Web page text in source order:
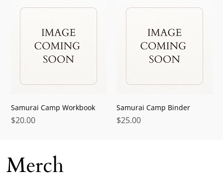
Samurai Camp Workbook
Price
$20.00
Samurai Camp Binder
Price
$25.00
Merch